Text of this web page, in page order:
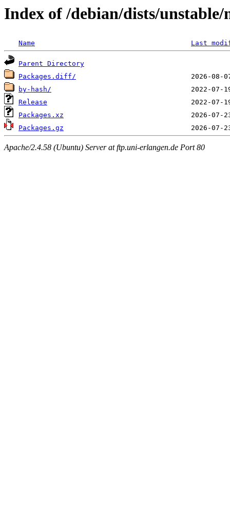
Index of /debian/dists/
Name Last
Parent Directory
Packages.diff/
by-hash/
Release
Packages.xz
Packages.gz
Apache/2.4.58 (Ubuntu) Server at ftp.uni-erlangen.de Port 80